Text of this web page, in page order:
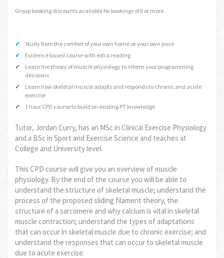
Group booking discounts available for bookings of 6 or more.
Study from the comfort of your own home at your own pace
Evidence based course with extra reading
Learn the theory of muscle physiology to inform your programming
decisions
Learn how skeletal muscle adapts and responds to chronic and acute
exercise
1 hour CPD course to build on existing PT knowledge
Tutor, Jordan Curry, has an MSc in Clinical Exercise Physiology
and a BSc in Sport and Exercise Science and teaches at
College and University level.
This CPD course will give you an overview of muscle
physiology. By the end of the course you will be able to
understand the structure of skeletal muscle; understand the
process of the proposed sliding filament theory, the
structure of a sarcomere and why calcium is vital in skeletal
muscle contraction; understand the types of adaptations
that can occur in skeletal muscle due to chronic exercise; and
understand the responses that can occur to skeletal muscle
due to acute exercise.